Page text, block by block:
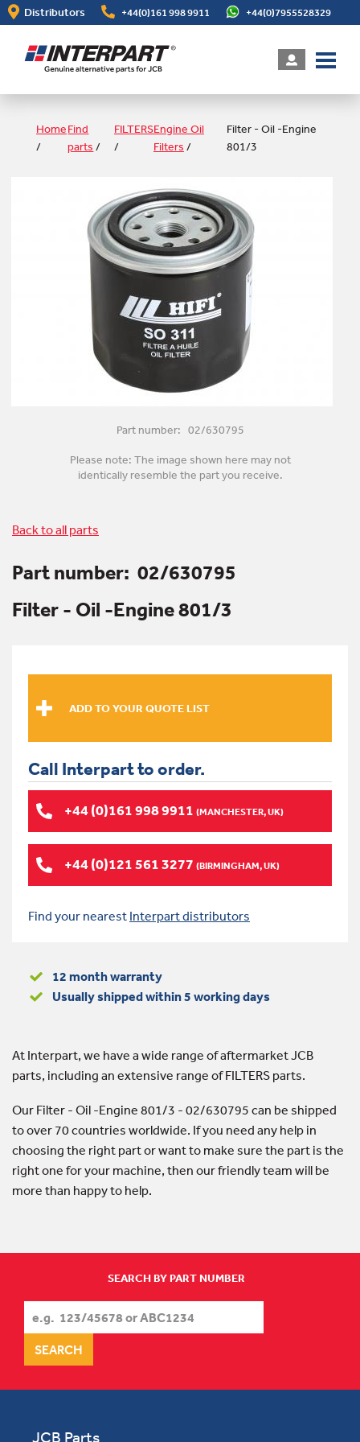
Skip
to
content
Distributors +44(0)161 998 9911 +44(0)7955528329
Home
/
Find
parts /
FILTERS
/
Engine Oil
Filters /
Filter - Oil -Engine
801/3
Part number: 02/630795
Please note: The image shown here may not
identically resemble the part you receive.
Back to all parts
Part number: 02/630795
Filter - Oil -Engine 801/3
Call Interpart to order.
+44 (0)161 998 9911 (MANCHESTER, UK)
+44 (0)121 561 3277 (BIRMINGHAM, UK)
Find your nearest Interpart distributors
12 month warranty
Usually shipped within 5 working days
At Interpart, we have a wide range of aftermarket JCB
parts, including an extensive range of FILTERS parts.
Our Filter - Oil -Engine 801/3 - 02/630795 can be shipped
to over 70 countries worldwide. If you need any help in
choosing the right part or want to make sure the part is the
right one for your machine, then our friendly team will be
more than happy to help.
SEARCH BY PART NUMBER
JCB Parts